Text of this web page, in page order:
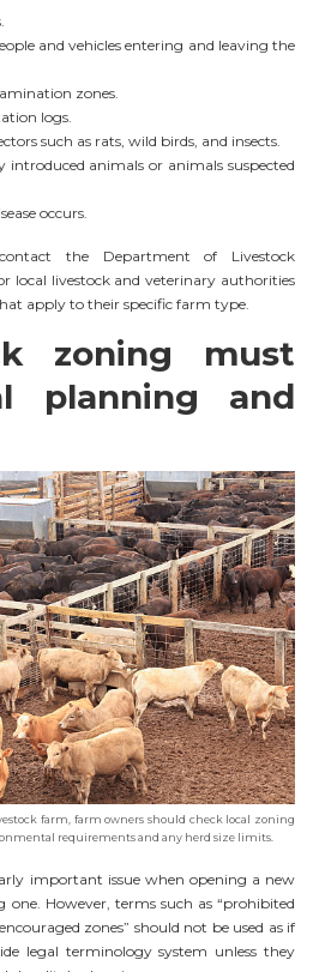
and vehicles entering and leaving the
zones.
logs.
such as rats, wild birds, and insects.
introduced animals or animals suspected
occurs.
the Department of Livestock
local livestock and veterinary authorities
apply to their specific farm type.
zoning must
planning and
farm, farm owners should check local zoning
requirements and any herd size limits.
important issue when opening a new
However, terms such as “prohibited
zones” should not be used as if
legal terminology system unless they